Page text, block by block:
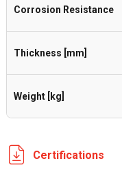
Corrosion Resistance
Thickness [mm]
Weight [kg]
Certifications